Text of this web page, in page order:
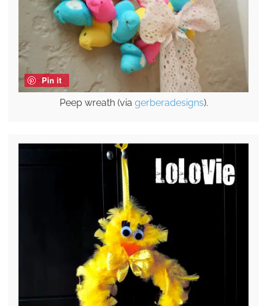
Pin it
Peep wreath (via gerberadesigns).